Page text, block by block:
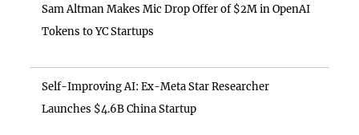
Sam Altman Makes Mic Drop Offer of $2M in OpenAI
Tokens to YC Startups
Self-Improving AI: Ex-Meta Star Researcher
Launches $4.6B China Startup